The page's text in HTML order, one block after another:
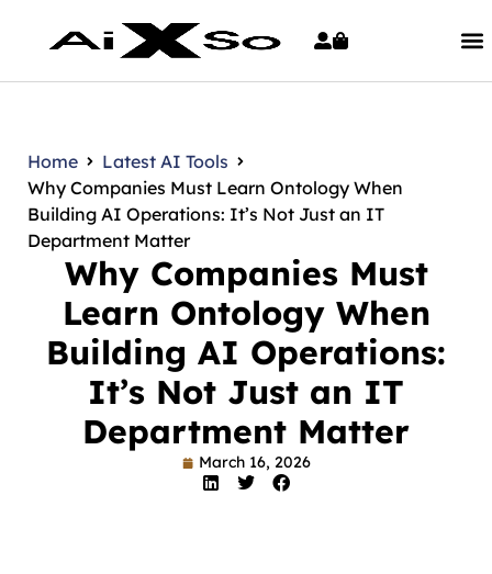
Home
Latest AI Tools
Why Companies Must Learn Ontology When
Building AI Operations: It’s Not Just an IT
Department Matter
Why Companies Must
Learn Ontology When
Building AI Operations:
It’s Not Just an IT
Department Matter
March 16, 2026